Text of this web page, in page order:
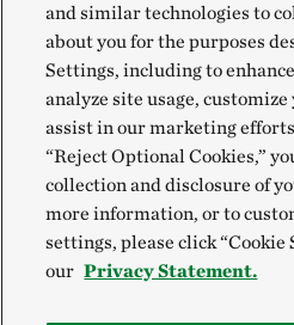
WATER KNOTWEEDA blossoming
Eldoret waterways. © Roshni Lodhia
and similar technologies to
about you for the purposes
Settings, including to
analyze site usage,
assist in our marketing
“Reject Optional Cookies,”
collection and disclosure of
more information, or to
settings, please click
our Privacy Statement.